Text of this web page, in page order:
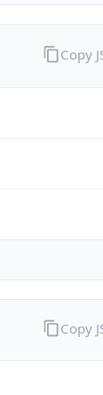
Copy
Copy